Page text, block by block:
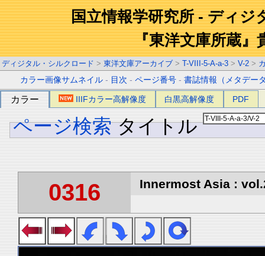
国立情報学研究所 - ディジ
『東洋文庫所蔵』
ディジタル・シルクロード > 東洋文庫アーカイブ > T-VIII-5-A-a-3 > V-2 >
カラー画像サムネイル - 目次 -ページ番号 -書誌情報（メタデー
カラー IIIFカラー高解像度 白黒高解像度 PDF
ページ検索 タイトル
0316 Innermost Asia :